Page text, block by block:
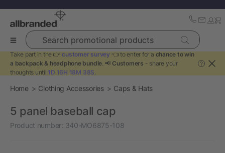
Search promotional products
Take part in the 👉 customer survey 👈 to enter for a chance to win
a backpack & headphone bundle. 📢 Customers - share your
thoughts until 1D 16H 18M 38S.
?
Home Clothing Accessories Caps & Hats
5 panel baseball cap
Product number: 340-MO6875-108